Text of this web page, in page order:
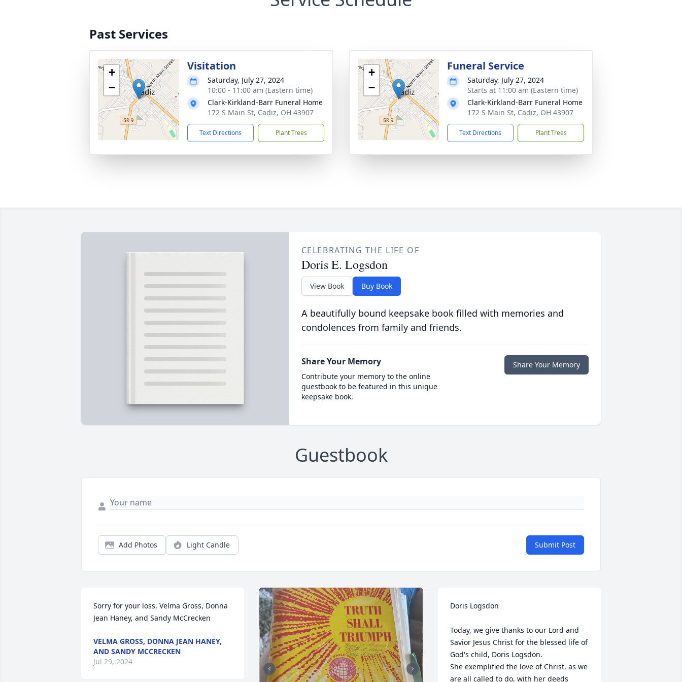
Past Services
+
−
Visitation
Saturday, July 27, 2024
10:00 - 11:00 am (Eastern time)
Clark-Kirkland-Barr Funeral Home
172 S Main St, Cadiz, OH 43907
Text Directions Plant Trees
+
−
Funeral Service
Saturday, July 27, 2024
Starts at 11:00 am (Eastern time)
Clark-Kirkland-Barr Funeral Home
172 S Main St, Cadiz, OH 43907
Text Directions Plant Trees
CELEBRATING THE LIFE OF
Doris E. Logsdon
View Book Buy Book
A beautifully bound keepsake book filled with memories and
condolences from family and friends.
Share Your Memory
Contribute your memory to the online
guestbook to be featured in this unique
keepsake book.
Share Your Memory
Guestbook
Add Photos Light Candle Submit Post
Sorry for your loss, Velma Gross, Donna
Jean Haney, and Sandy McCrecken
VELMA GROSS, DONNA JEAN HANEY,
AND SANDY MCCRECKEN
Jul 29, 2024
Doris Logsdon
Today, we give thanks to our Lord and
Savior Jesus Christ for the blessed life of
God's child, Doris Logsdon.
She exemplified the love of Christ, as we
are all called to do, with her deeds